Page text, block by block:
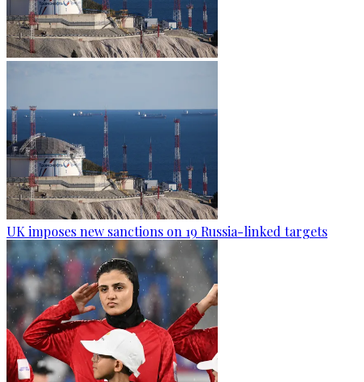
UK imposes new sanctions on 19 Russia-linked targets